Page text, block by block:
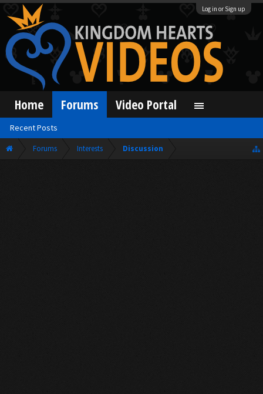
Log in or Sign up
Forums Interests Discussion
Home Forums
Recent Posts
Video Portal